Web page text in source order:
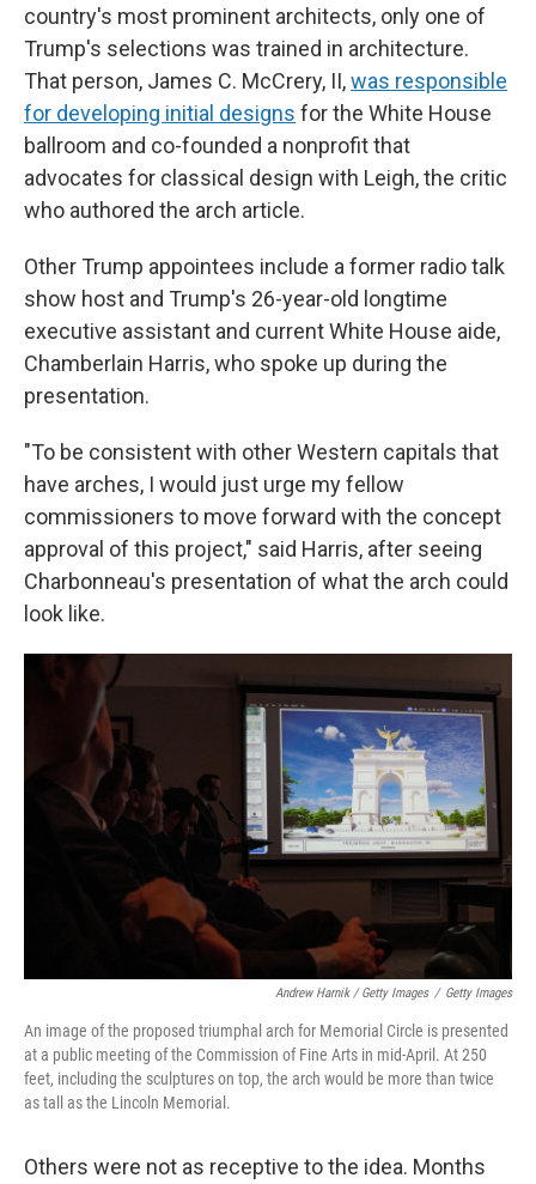
country's most prominent architects, only one of
Trump's selections was trained in architecture.
That person, James C. McCrery, II,was responsible
for developing initial designs for the White House
ballroom and co-founded a nonprofit that
advocates for classical design with Leigh, the critic
who authored the arch article.
Other Trump appointees include a former radio talk
show host and Trump's 26-year-old longtime
executive assistant and current White House aide,
Chamberlain Harris, who spoke up during the
presentation.
"To be consistent with other Western capitals that
have arches, I would just urge my fellow
commissioners to move forward with the concept
approval of this project," said Harris, after seeing
Charbonneau's presentation of what the arch could
look like.
Andrew Harnik / Getty Images / Getty Images
An image of the proposed triumphal arch for Memorial Circle is presented
at a public meeting of the Commission of Fine Arts in mid-April. At 250
feet, including the sculptures on top, the arch would be more than twice
as tall as the Lincoln Memorial.
Others were not as receptive to the idea. Months